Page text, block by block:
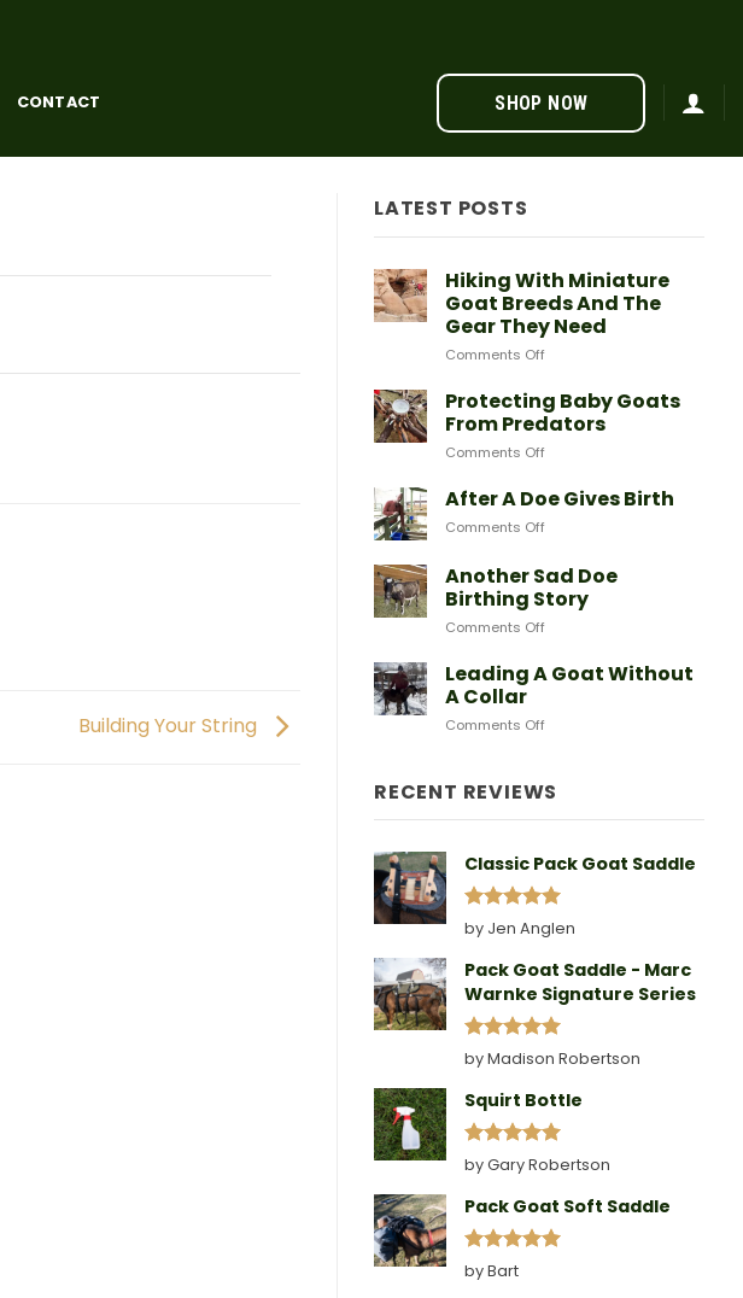
CONTACT SHOP NOW
Building Your String
LATEST POSTS
Hiking With Miniature
Goat Breeds And The
Gear They Need
Comments Offon
With
Miniature
Goat
Breeds
The
Protecting Baby Goats
From Predators
Comments Offon
Baby
Goats
From
After A Doe Gives Birth
Comments Offon
Doe
Gives
Birth
Another Sad Doe
Birthing Story
Comments Offon
Sad
Doe
Story
Leading A Goat Without
A Collar
Comments Offon
Goat
Without
A
RECENT REVIEWS
Classic Pack Goat Saddle
Rated 5
out of 5
by Jen Anglen
Pack Goat Saddle - Marc
Warnke Signature Series
Rated5
out of 5
by Madison Robertson
Squirt Bottle
Rated5
out of 5
by Gary Robertson
Pack Goat Soft Saddle
Rated
out of 5
by Bart